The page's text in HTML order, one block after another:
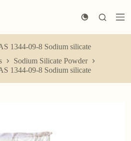
1344-09-8 Sodium silicate
Sodium Silicate Powder
1344-09-8 Sodium silicate